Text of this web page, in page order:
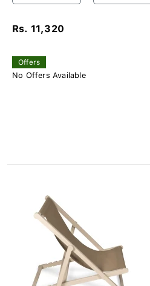
Rs. 11,320
Offers
No Offers Available